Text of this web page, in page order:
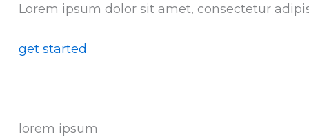
Lorem ipsum dolor sit amet, consectetur
get started
lorem ipsum